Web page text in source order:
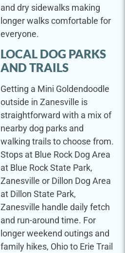
and dry sidewalks making
longer walks comfortable for
everyone.
LOCAL DOG PARKS
AND TRAILS
Getting a Mini Goldendoodle
outside in Zanesville is
straightforward with a mix of
nearby dog parks and
walking trails to choose from.
Stops at Blue Rock Dog Area
at Blue Rock State Park,
Zanesville or Dillon Dog Area
at Dillon State Park,
Zanesville handle daily fetch
and run-around time. For
longer weekend outings and
family hikes, Ohio to Erie Trail